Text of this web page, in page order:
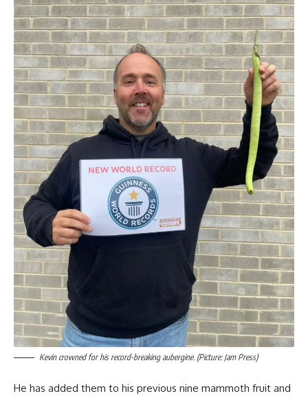
Kevin crowned for his record-breaking aubergine. (Picture: Jam Press)
He has added them to his previous nine mammoth fruit and